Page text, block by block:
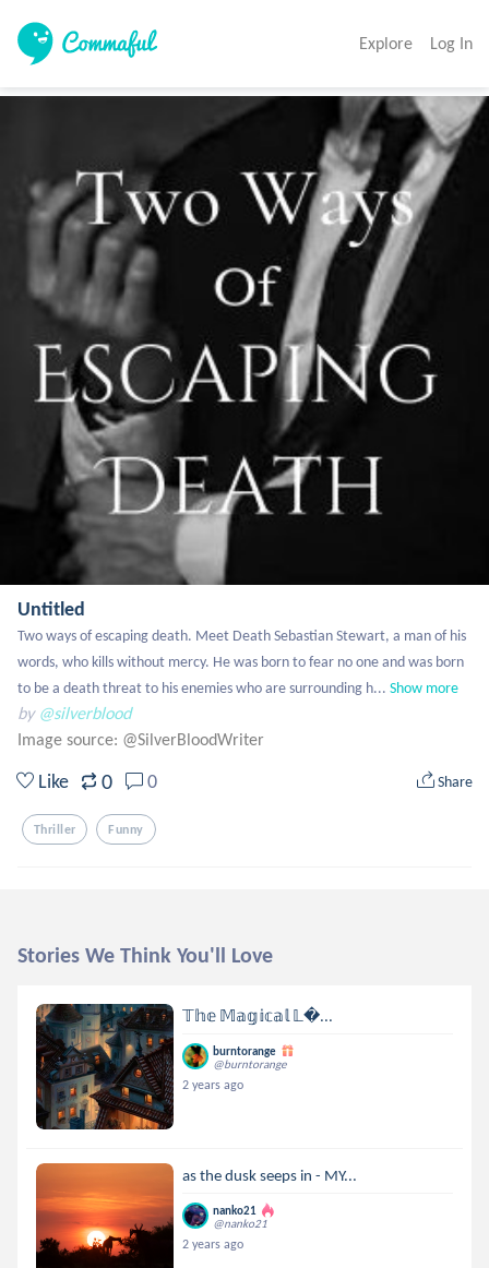
Explore Log In
Untitled
Two ways of escaping death. Meet Death Sebastian Stewart, a man of his
words, who kills without mercy. He was born to fear no one and was born
to be a death threat to his enemies who are surrounding h... Show more
by @silverblood
Image source: @SilverBloodWriter
Like 0 0 Share
Thriller Funny
Stories We Think You'll Love
𝕋𝕙𝕖 𝕄𝕒𝕘𝕚𝕔𝕒𝕝 𝕃...
burntorange
@burntorange
2 years ago
as the dusk seeps in - MY...
nanko21
@nanko21
2 years ago